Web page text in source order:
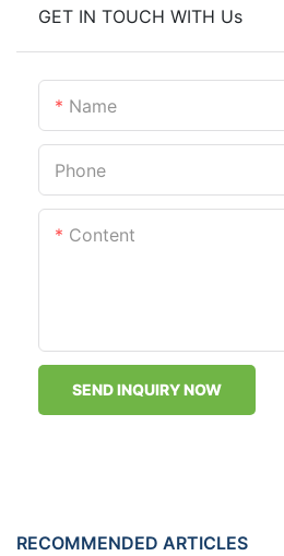
GET IN TOUCH WITH Us
Name
Phone
Content
SEND INQUIRY NOW
RECOMMENDED ARTICLES